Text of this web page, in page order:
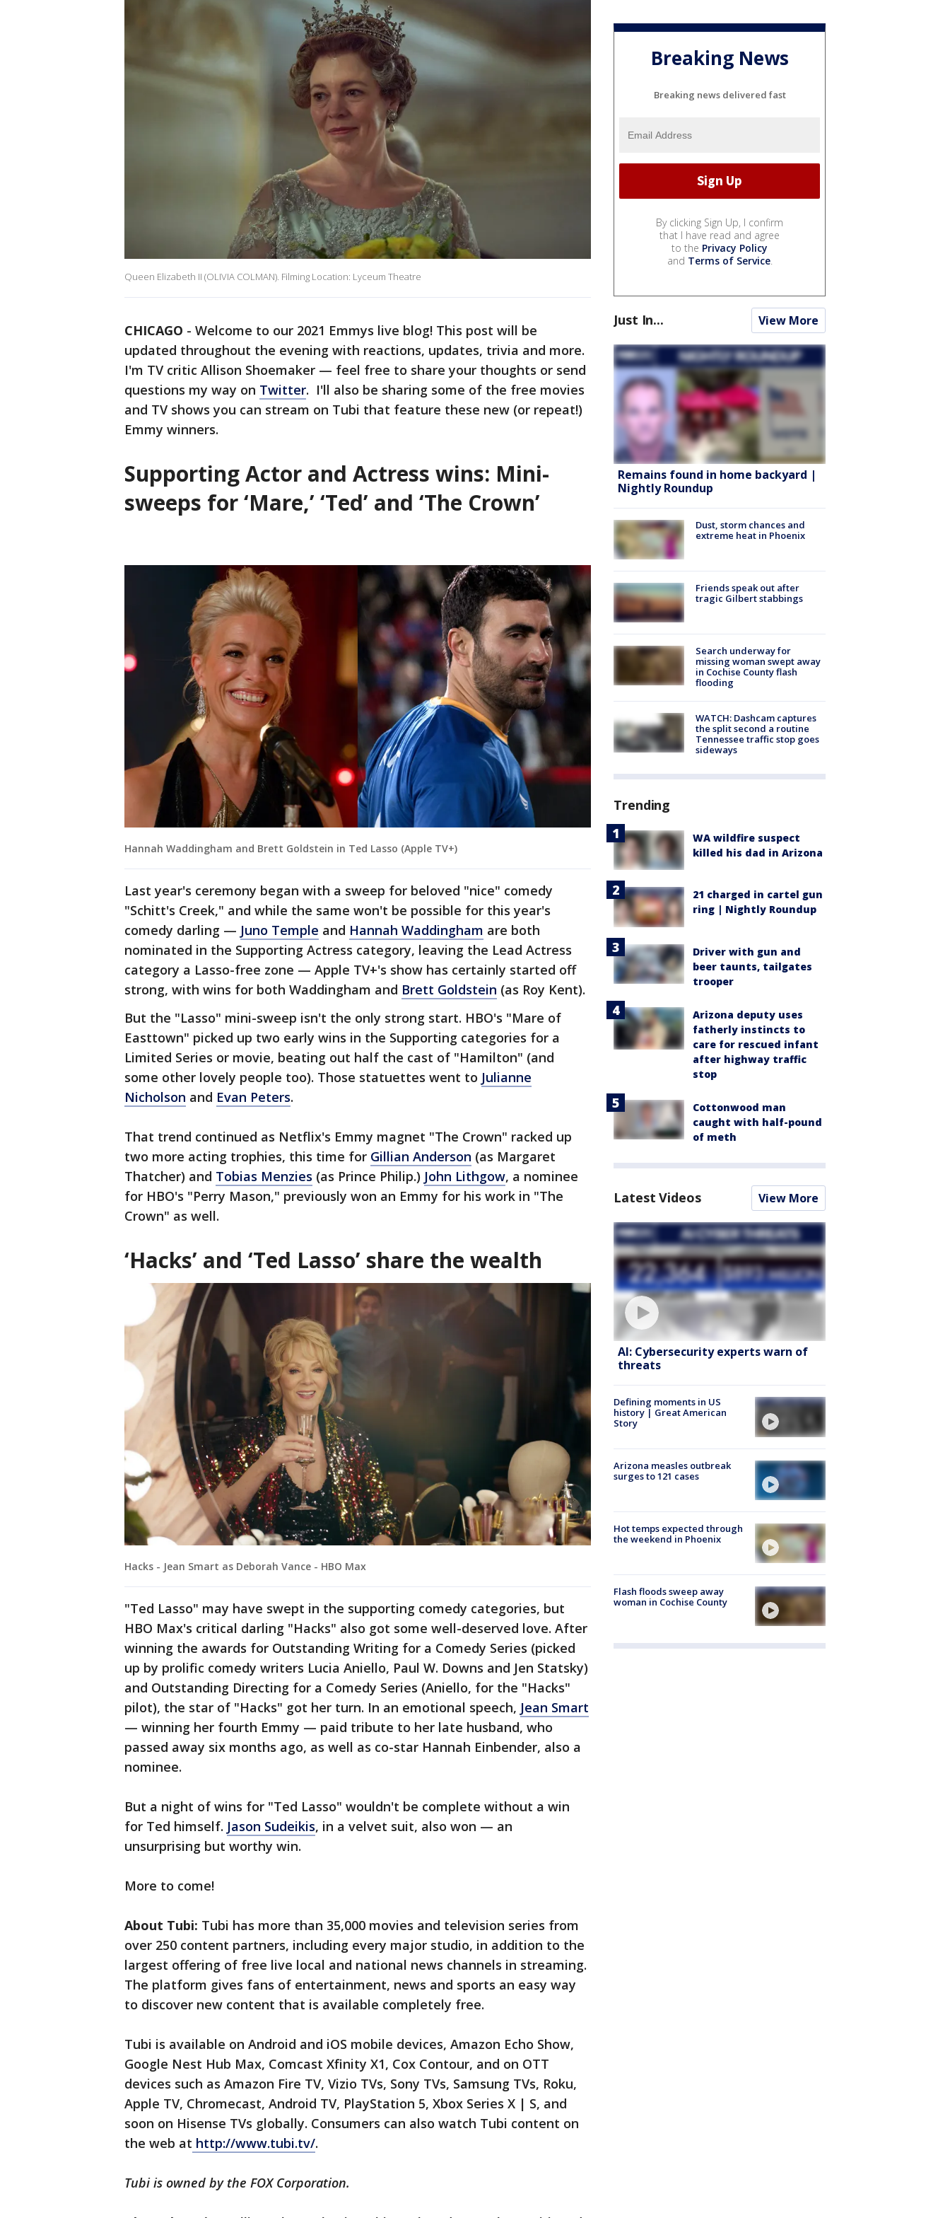
Queen Elizabeth II (OLIVIA COLMAN). Filming Location: Lyceum Theatre
CHICAGO - Welcome to our 2021 Emmys live blog! This post will be
updated throughout the evening with reactions, updates, trivia and more.
I'm TV critic Allison Shoemaker — feel free to share your thoughts or send
questions my way on Twitter. I'll also be sharing some of the free movies
and TV shows you can stream on Tubi that feature these new (or repeat!)
Emmy winners.
Supporting Actor and Actress wins: Mini-
sweeps for ‘Mare,’ ‘Ted’ and ‘The Crown’
Hannah Waddingham and Brett Goldstein in Ted Lasso (Apple TV+)
Last year's ceremony began with a sweep for beloved "nice" comedy
"Schitt's Creek," and while the same won't be possible for this year's
comedy darling — Juno Temple and Hannah Waddingham are both
nominated in the Supporting Actress category, leaving the Lead Actress
category a Lasso-free zone — Apple TV+'s show has certainly started off
strong, with wins for both Waddingham and Brett Goldstein (as Roy Kent).
But the "Lasso" mini-sweep isn't the only strong start. HBO's "Mare of
Easttown" picked up two early wins in the Supporting categories for a
Limited Series or movie, beating out half the cast of "Hamilton" (and
some other lovely people too). Those statuettes went to Julianne
Nicholson and Evan Peters.
That trend continued as Netflix's Emmy magnet "The Crown" racked up
two more acting trophies, this time for Gillian Anderson (as Margaret
Thatcher) and Tobias Menzies (as Prince Philip.) John Lithgow, a nominee
for HBO's "Perry Mason," previously won an Emmy for his work in "The
Crown" as well.
‘Hacks’ and ‘Ted Lasso’ share the wealth
Hacks - Jean Smart as Deborah Vance - HBO Max
"Ted Lasso" may have swept in the supporting comedy categories, but
HBO Max's critical darling "Hacks" also got some well-deserved love. After
winning the awards for Outstanding Writing for a Comedy Series (picked
up by prolific comedy writers Lucia Aniello, Paul W. Downs and Jen Statsky)
and Outstanding Directing for a Comedy Series (Aniello, for the "Hacks"
pilot), the star of "Hacks" got her turn. In an emotional speech, Jean Smart
— winning her fourth Emmy — paid tribute to her late husband, who
passed away six months ago, as well as co-star Hannah Einbender, also a
nominee.
But a night of wins for "Ted Lasso" wouldn't be complete without a win
for Ted himself. Jason Sudeikis, in a velvet suit, also won — an
unsurprising but worthy win.
More to come!
About Tubi: Tubi has more than 35,000 movies and television series from
over 250 content partners, including every major studio, in addition to the
largest offering of free live local and national news channels in streaming.
The platform gives fans of entertainment, news and sports an easy way
to discover new content that is available completely free.
Tubi is available on Android and iOS mobile devices, Amazon Echo Show,
Google Nest Hub Max, Comcast Xfinity X1, Cox Contour, and on OTT
devices such as Amazon Fire TV, Vizio TVs, Sony TVs, Samsung TVs, Roku,
Apple TV, Chromecast, Android TV, PlayStation 5, Xbox Series X | S, and
soon on Hisense TVs globally. Consumers can also watch Tubi content on
the web at http://www.tubi.tv/.
Tubi is owned by the FOX Corporation.
Breaking News
Breaking news delivered fast
By clicking Sign Up, I confirm
that I have read and agree
to the Privacy Policy
and Terms of Service.
Just In... View More
Remains found in home backyard |
Nightly Roundup
Dust, storm chances and
extreme heat in Phoenix
Friends speak out after
tragic Gilbert stabbings
Search underway for
missing woman swept away
in Cochise County flash
flooding
WATCH: Dashcam captures
the split second a routine
Tennessee traffic stop goes
sideways
Trending
WA wildfire suspect
killed his dad in Arizona
21 charged in cartel gun
ring | Nightly Roundup
Driver with gun and
beer taunts, tailgates
trooper
Arizona deputy uses
fatherly instincts to
care for rescued infant
after highway traffic
stop
Cottonwood man
caught with half-pound
of meth
Latest Videos View More
AI: Cybersecurity experts warn of
threats
Defining moments in US
history | Great American
Story
Arizona measles outbreak
surges to 121 cases
Hot temps expected through
the weekend in Phoenix
Flash floods sweep away
woman in Cochise County